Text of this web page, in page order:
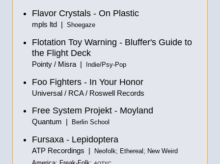
Flavor Crystals - On Plastic
mpls ltd | Shoegaze
Flotation Toy Warning - Bluffer's Guide to
the Flight Deck
Pointy / Misra | Indie/Psy-Pop
Foo Fighters - In Your Honor
Universal / RCA / Roswell Records
Free System Projekt - Moyland
Quantum | Berlin School
Fursaxa - Lepidoptera
ATP Recordings |
Neofolk; Ethereal; New Weird